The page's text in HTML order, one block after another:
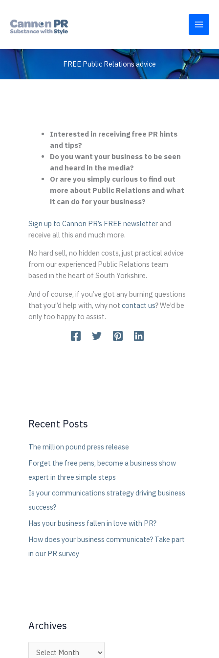
content
FREE Public Relations advice
Interested in receiving free PR hints
and tips?
Do you want your business to be seen
and heard in the media?
Or are you simply curious to find out
more about Public Relations and what
it can do for your business?
Sign up to Cannon PR’s FREE newsletterand
receive all this and much more.
No hard sell, no hidden costs, just practical advice
from our experienced Public Relations team
based in the heart of South Yorkshire.
And of course, if you’ve got any burning questions
that you”d help with, why not contact us? We’d be
only too happy to assist.
Recent Posts
The million pound press release
Forget the free pens, become a business show
expert in three simple steps
Is your communications strategy driving business
success?
Has your business fallen in love with PR?
How does your business communicate? Take part
in our PR survey
Archives